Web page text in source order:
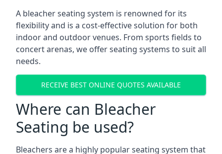
A bleacher seating system is renowned for its
flexibility and is a cost-effective solution for both
indoor and outdoor venues. From sports fields to
concert arenas, we offer seating systems to suit all
needs.
RECEIVE BEST ONLINE QUOTES AVAILABLE
Where can Bleacher
Seating be used?
Bleachers are a highly popular seating system that